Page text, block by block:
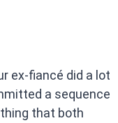
ex-fiancé did a lot
a sequence
that both